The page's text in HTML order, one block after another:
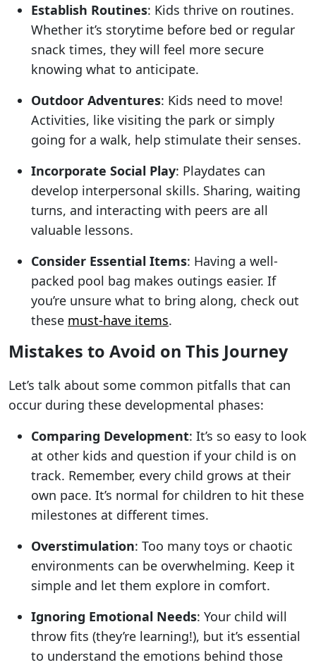
Establish Routines: Kids thrive on routines.
Whether it’s storytime before bed or regular
snack times, they will feel more secure
knowing what to anticipate.
Outdoor Adventures: Kids need to move!
Activities, like visiting the park or simply
going for a walk, help stimulate their senses.
Incorporate Social Play: Playdates can
develop interpersonal skills. Sharing, waiting
turns, and interacting with peers are all
valuable lessons.
Consider Essential Items: Having a well-
packed pool bag makes outings easier. If
you’re unsure what to bring along, check out
these must-have items.
Mistakes to Avoid on This Journey
Let’s talk about some common pitfalls that can
occur during these developmental phases:
Comparing Development: It’s so easy to look
at other kids and question if your child is on
track. Remember, every child grows at their
own pace. It’s normal for children to hit these
milestones at different times.
Overstimulation: Too many toys or chaotic
environments can be overwhelming. Keep it
simple and let them explore in comfort.
Ignoring Emotional Needs: Your child will
throw fits (they’re learning!), but it’s essential
to understand the emotions behind those